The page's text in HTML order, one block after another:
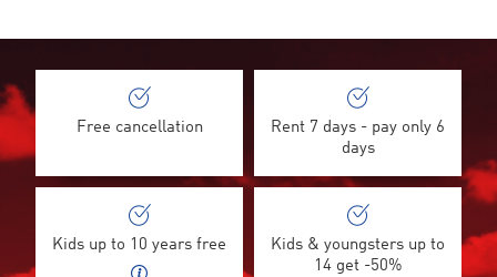
Free cancellation
Rent 7 days - pay only 6
days
Kids up to 10 years free
Kids & youngsters up to
14 get -50%